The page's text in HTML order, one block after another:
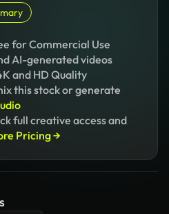
for Commercial Use
AI-generated videos
and HD Quality
this stock or generate
full creative access and
Pricing →